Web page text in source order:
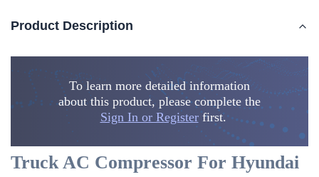
Product Description
To learn more detailed information
about this product, please complete the
Sign In or Register first.
Truck AC Compressor For Hyundai